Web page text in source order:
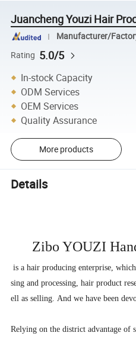
Juancheng Youzi Hair
Manufacturer/
Rating 5.0/5
In-stock Capacity
ODM Services
OEM Services
Quality Assurance
More products
Details
Zibo YOUZI
is a hair producing enterprise,
sing and processing, hair product
ell as selling. And we have been
Relying on the district advantage of